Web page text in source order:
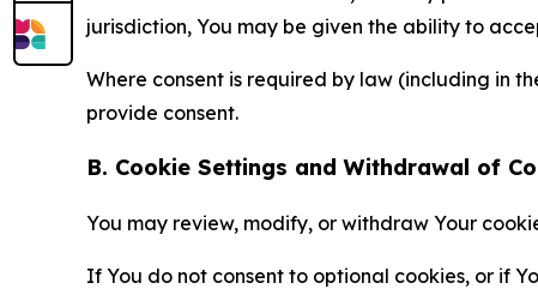
jurisdiction, You may be given the ability to
Where consent is required by law (including in
provide consent.
B. Cookie Settings and Withdrawal of
You may review, modify, or withdraw Your
If You do not consent to optional cookies, or if